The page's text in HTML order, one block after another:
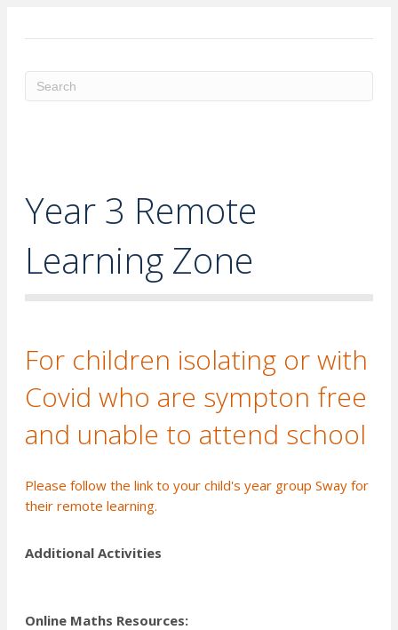
Year 3 Remote
Learning Zone
For children isolating or with
Covid who are sympton free
and unable to attend school
Please follow the link to your child's year group Sway for
their remote learning.
Additional Activities
Online Maths Resources: